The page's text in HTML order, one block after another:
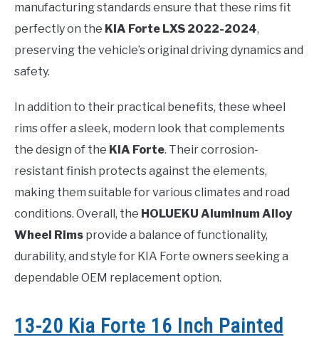
manufacturing standards ensure that these rims fit
perfectly on the KIA Forte LXS 2022-2024,
preserving the vehicle’s original driving dynamics and
safety.
In addition to their practical benefits, these wheel
rims offer a sleek, modern look that complements
the design of the KIA Forte. Their corrosion-
resistant finish protects against the elements,
making them suitable for various climates and road
conditions. Overall, the HOLUEKU Aluminum Alloy
Wheel Rims provide a balance of functionality,
durability, and style for KIA Forte owners seeking a
dependable OEM replacement option.
13-20 Kia Forte 16 Inch Painted